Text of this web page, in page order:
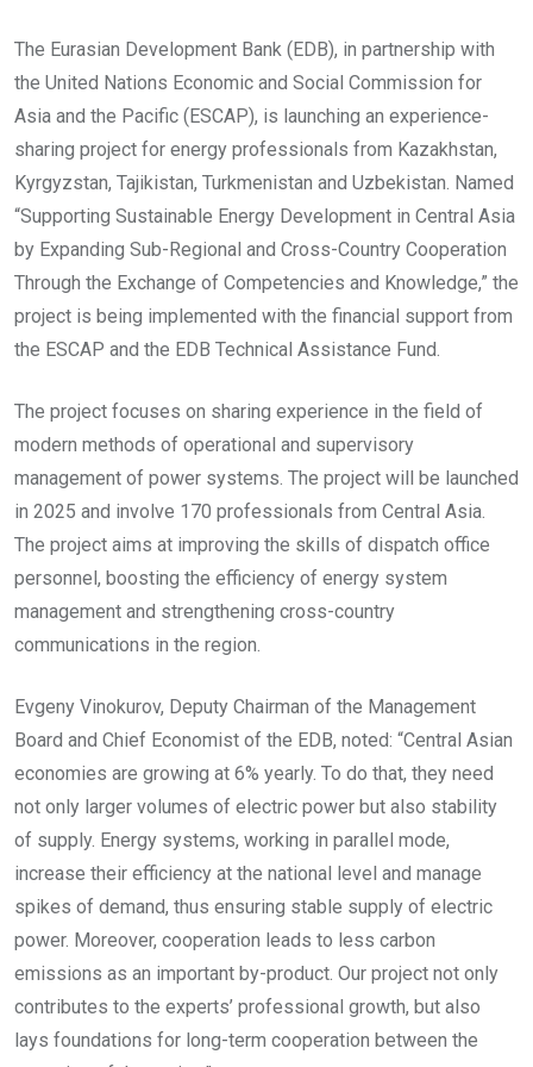
The Eurasian Development Bank (EDB), in partnership with
the United Nations Economic and Social Commission for
Asia and the Pacific (ESCAP), is launching an experience-
sharing project for energy professionals from Kazakhstan,
Kyrgyzstan, Tajikistan, Turkmenistan and Uzbekistan. Named
“Supporting Sustainable Energy Development in Central Asia
by Expanding Sub-Regional and Cross-Country Cooperation
Through the Exchange of Competencies and Knowledge,” the
project is being implemented with the financial support from
the ESCAP and the EDB Technical Assistance Fund.
The project focuses on sharing experience in the field of
modern methods of operational and supervisory
management of power systems. The project will be launched
in 2025 and involve 170 professionals from Central Asia.
The project aims at improving the skills of dispatch office
personnel, boosting the efficiency of energy system
management and strengthening cross-country
communications in the region.
Evgeny Vinokurov, Deputy Chairman of the Management
Board and Chief Economist of the EDB, noted: “Central Asian
economies are growing at 6% yearly. To do that, they need
not only larger volumes of electric power but also stability
of supply. Energy systems, working in parallel mode,
increase their efficiency at the national level and manage
spikes of demand, thus ensuring stable supply of electric
power. Moreover, cooperation leads to less carbon
emissions as an important by-product. Our project not only
contributes to the experts’ professional growth, but also
lays foundations for long-term cooperation between the